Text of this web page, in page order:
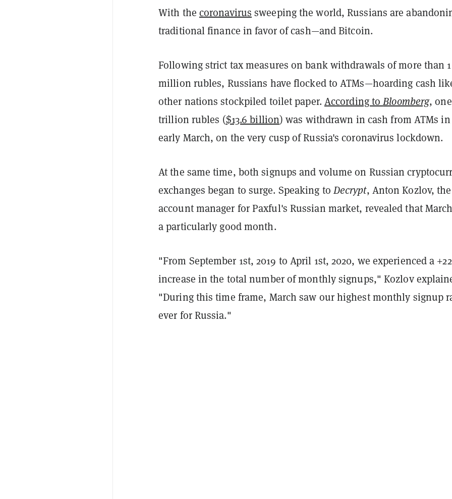
With the coronavirus sweeping the world, Russians are
traditional finance in favor of cash—and Bitcoin.
Following strict tax measures on bank withdrawals of more than 1
million rubles, Russians have flocked to ATMs—hoarding cash
other nations stockpiled toilet paper. According toBloomberg, one
trillion rubles ($13.6 billion) was withdrawn in cash from ATMs in
early March, on the very cusp of Russia's coronavirus lockdown.
At the same time, both signups and volume on Russian
exchanges began to surge. Speaking toDecrypt, Anton Kozlov, the
account manager for Paxful's Russian market, revealed that
a particularly good month.
"From September 1st, 2019 to April 1st, 2020, we experienced a
increase in the total number of monthly signups," Kozlov
"During this time frame, March saw our highest monthly signup
ever for Russia."